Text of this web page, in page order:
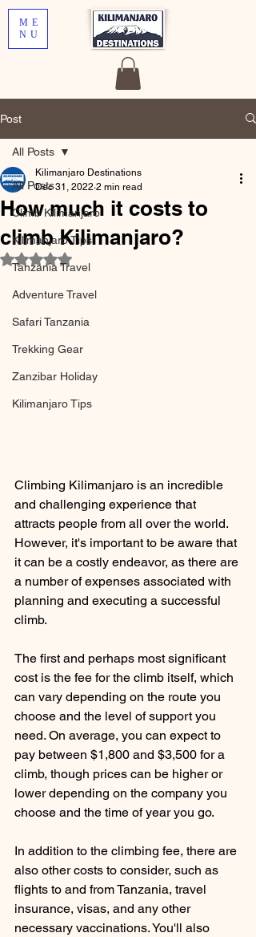
ME
NU
Post
All Posts
Climb Kilimanjaro
Kilimanjaro Tips
Tanzania Travel
Adventure Travel
Safari Tanzania
Trekking Gear
Zanzibar Holiday
Kilimanjaro Tips
All Posts
How much it costs to
climb Kilimanjaro?
Kilimanjaro Destinations
Dec 31, 2022 2 min read
Rated NaN out of 5 stars.
Climbing Kilimanjaro is an incredible
and challenging experience that
attracts people from all over the world.
However, it's important to be aware that
it can be a costly endeavor, as there are
a number of expenses associated with
planning and executing a successful
climb.
The first and perhaps most significant
cost is the fee for the climb itself, which
can vary depending on the route you
choose and the level of support you
need. On average, you can expect to
pay between $1,800 and $3,500 for a
climb, though prices can be higher or
lower depending on the company you
choose and the time of year you go.
In addition to the climbing fee, there are
also other costs to consider, such as
flights to and from Tanzania, travel
insurance, visas, and any other
necessary vaccinations. You'll also